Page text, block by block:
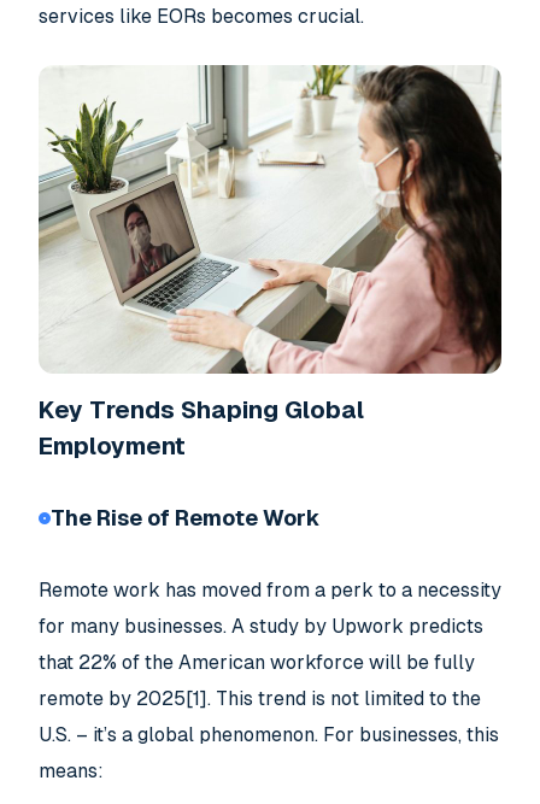
services like EORs becomes crucial.
Key Trends Shaping Global
Employment
The Rise of Remote Work
Remote work has moved from a perk to a necessity
for many businesses. A study by Upwork predicts
that 22% of the American workforce will be fully
remote by 2025[1]. This trend is not limited to the
U.S. – it’s a global phenomenon. For businesses, this
means: